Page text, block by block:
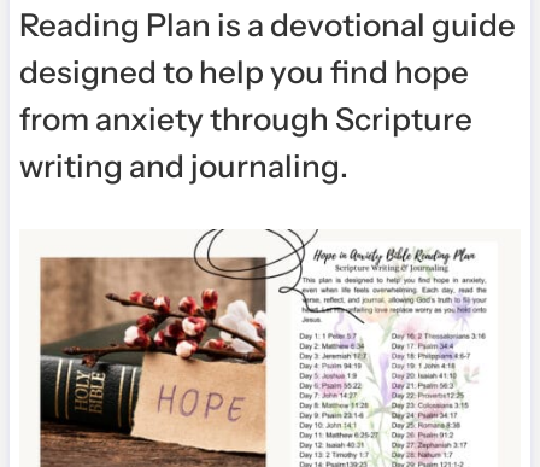
Reading Plan is a devotional guide
designed to help you find hope
from anxiety through Scripture
writing and journaling.